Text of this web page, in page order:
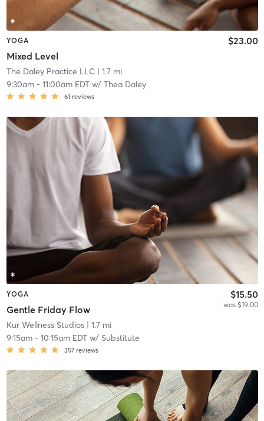
YOGA
Mixed Level
$23.00
The Daley Practice LLC| 1.7 mi
9:30am- 11:00am EDTw/ Thea Daley
61 reviews
YOGA
Gentle Friday Flow
$15.50
was $19.00
Kur Wellness Studios| 1.7 mi
9:15am- 10:15am EDTw/ Substitute
357 reviews